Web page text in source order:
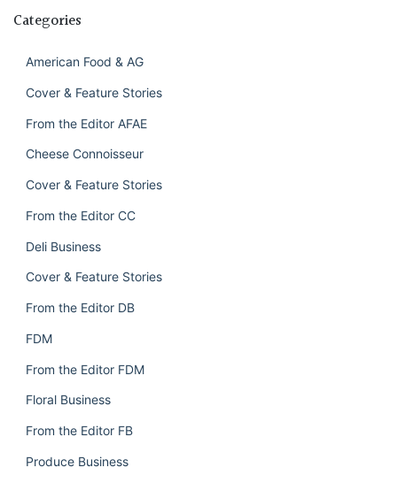
Categories
American Food & AG
Cover & Feature Stories
From the Editor AFAE
Cheese Connoisseur
Cover & Feature Stories
From the Editor CC
Deli Business
Cover & Feature Stories
From the Editor DB
FDM
From the Editor FDM
Floral Business
From the Editor FB
Produce Business